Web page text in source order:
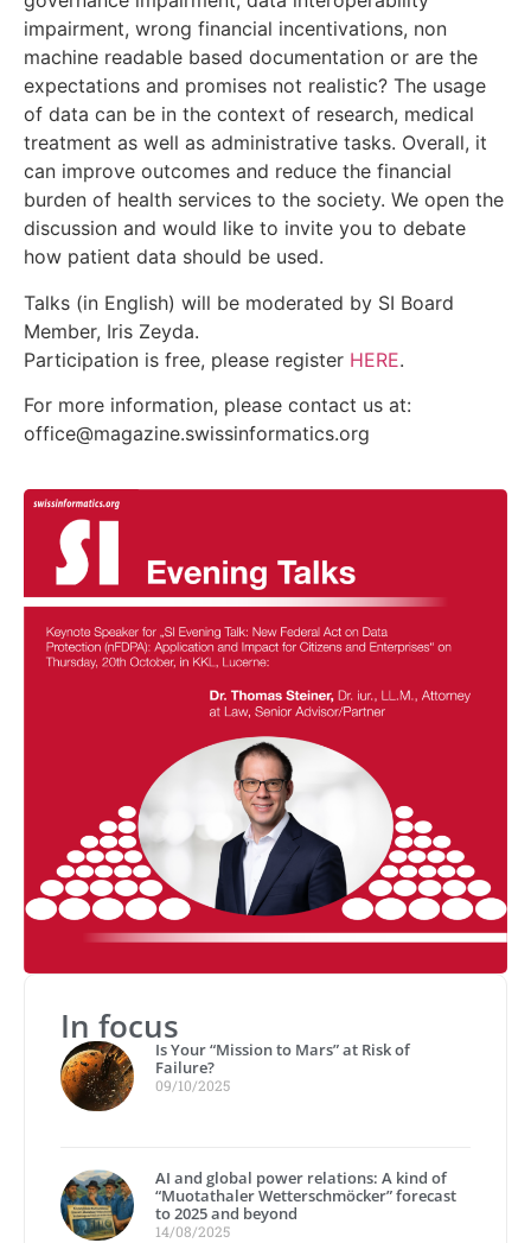
impairment, wrong financial incentivations, non
machine readable based documentation or are the
expectations and promises not realistic? The usage
of data can be in the context of research, medical
treatment as well as administrative tasks. Overall, it
can improve outcomes and reduce the financial
burden of health services to the society. We open the
discussion and would like to invite you to debate
how patient data should be used.
Talks (in English) will be moderated by SI Board
Member, Iris Zeyda.
Participation is free, please register HERE.
For more information, please contact us at:
office@magazine.swissinformatics.org
In focus
Is Your “Mission to Mars” at Risk of
Failure?
09/10/2025
AI and global power relations: A kind of
“Muotathaler Wetterschmöcker” forecast
to 2025 and beyond
14/08/2025